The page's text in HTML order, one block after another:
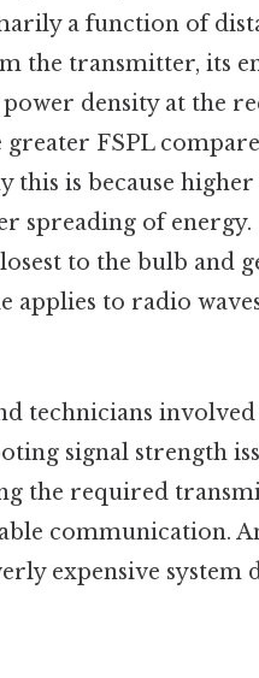
a function of
the transmitter, its
density at the
greater FSPL
this is because
spreading of
to the bulb and
applies to radio
technicians
signal strength
the required
communication.
expensive system